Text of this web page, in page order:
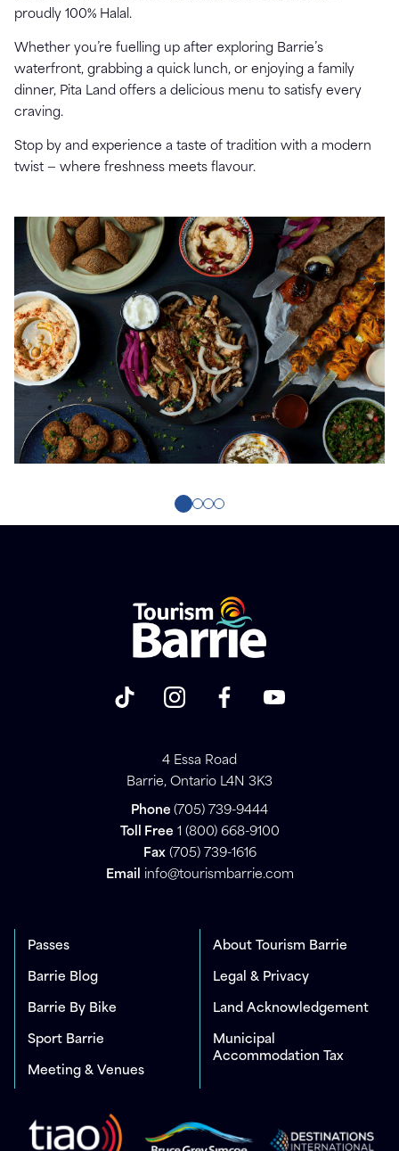
proudly 100% Halal.
Whether you’re fuelling up after exploring Barrie’s
waterfront, grabbing a quick lunch, or enjoying a family
dinner, Pita Land offers a delicious menu to satisfy every
craving.
Stop by and experience a taste of tradition with a modern
twist — where freshness meets flavour.
4 Essa Road
Barrie, Ontario L4N 3K3
Phone (705) 739-9444
Toll Free 1 (800) 668-9100
Fax(705) 739-1616
Email info@tourismbarrie.com
Passes
Barrie Blog
Barrie By Bike
Sport Barrie
Meeting & Venues
About Tourism Barrie
Legal & Privacy
Land Acknowledgement
Municipal
Accommodation Tax